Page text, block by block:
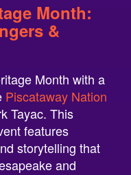
Month:
&
Month with a
Piscataway Nation
Tayac. This
features
storytelling that
and